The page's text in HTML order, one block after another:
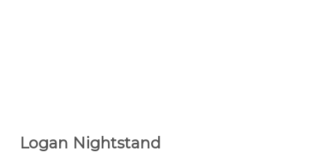
Logan Nightstand